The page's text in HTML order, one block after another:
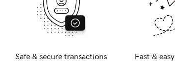
Safe & secure transactions Fast &